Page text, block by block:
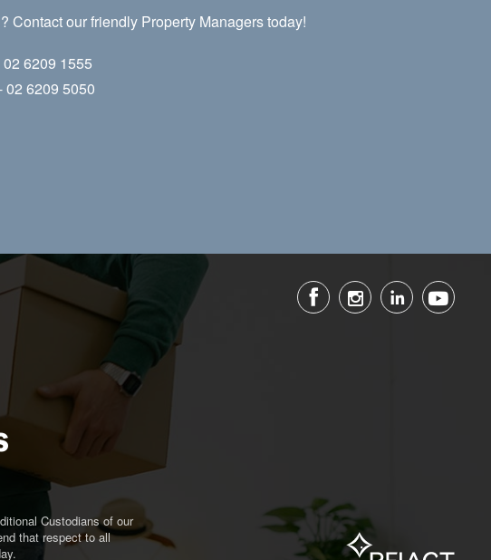
Contact our friendly Property Managers today!
6209 1555
02 6209 5050
Custodians of our
that respect to all